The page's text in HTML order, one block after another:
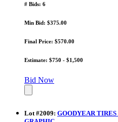
# Bids: 6
Min Bid: $375.00
Final Price: $570.00
Estimate: $750 - $1,500
Bid Now
Lot #2009: GOODYEAR